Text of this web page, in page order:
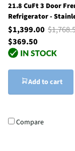
21.8 CuFt 3 Door
Refrigerator -
$1,399.00
$369.50
Add to cart
Compare